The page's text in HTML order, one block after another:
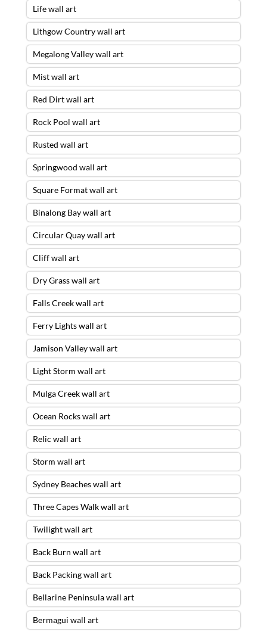
Life wall art
Lithgow Country wall art
Megalong Valley wall art
Mist wall art
Red Dirt wall art
Rock Pool wall art
Rusted wall art
Springwood wall art
Square Format wall art
Binalong Bay wall art
Circular Quay wall art
Cliff wall art
Dry Grass wall art
Falls Creek wall art
Ferry Lights wall art
Jamison Valley wall art
Light Storm wall art
Mulga Creek wall art
Ocean Rocks wall art
Relic wall art
Storm wall art
Sydney Beaches wall art
Three Capes Walk wall art
Twilight wall art
Back Burn wall art
Back Packing wall art
Bellarine Peninsula wall art
Bermagui wall art